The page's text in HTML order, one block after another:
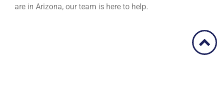
are in Arizona, our team is here to help.